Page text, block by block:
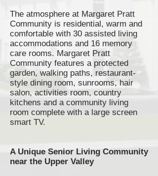
The atmosphere at Margaret Pratt
Community is residential, warm and
comfortable with 30 assisted living
accommodations and 16 memory
care rooms. Margaret Pratt
Community features a protected
garden, walking paths, restaurant-
style dining room, sunrooms, hair
salon, activities room, country
kitchens and a community living
room complete with a large screen
smart TV.
A Unique Senior Living Community
near the Upper Valley